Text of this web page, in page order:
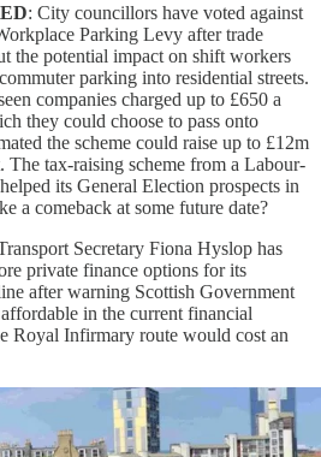
: City councillors have voted against
Parking Levy after trade
the potential impact on shift workers
parking into residential streets.
companies charged up to £650 a
they could choose to pass onto
the scheme could raise up to £12m
The tax-raising scheme from a Labour-
its General Election prospects in
a comeback at some future date?
Secretary Fiona Hyslop has
private finance options for its
after warning Scottish Government
in the current financial
Royal Infirmary route would cost an